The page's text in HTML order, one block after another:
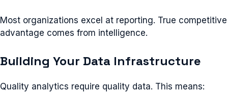
Most organizations excel at reporting. True competitive
advantage comes from intelligence.
Building Your Data Infrastructure
Quality analytics require quality data. This means: